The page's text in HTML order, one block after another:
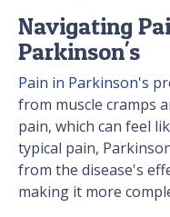
Navigating
Parkinson's
Pain in Parkinson's
from muscle cramps
pain, which can feel
typical pain,
from the disease's
making it more